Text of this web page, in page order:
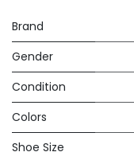
Brand
Gender
Condition
Colors
Shoe Size